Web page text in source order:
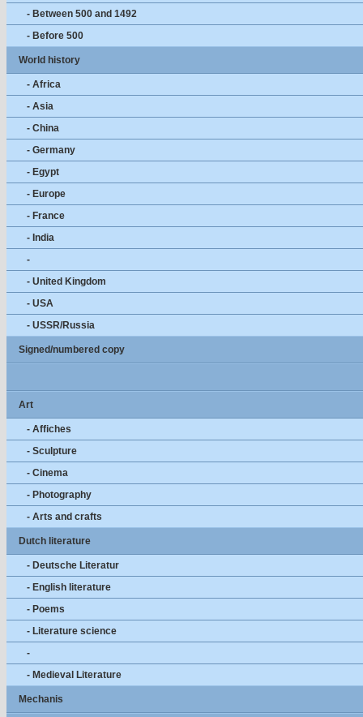
- Between 500 and 1492
- Before 500
World history
- Africa
- Asia
- China
- Germany
- Egypt
- Europe
- France
- India
-
- United Kingdom
- USA
- USSR/Russia
Signed/numbered copy
Art
- Affiches
- Sculpture
- Cinema
- Photography
- Arts and crafts
Dutch literature
- Deutsche Literatur
- English literature
- Poems
- Literature science
-
- Medieval Literature
Mechanis